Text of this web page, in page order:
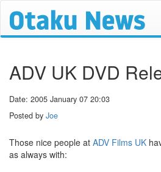
ADV UK DVD
Date: 2005 January 07 20:03
Posted by Joe
Those nice people at ADV Films UK
as always with: